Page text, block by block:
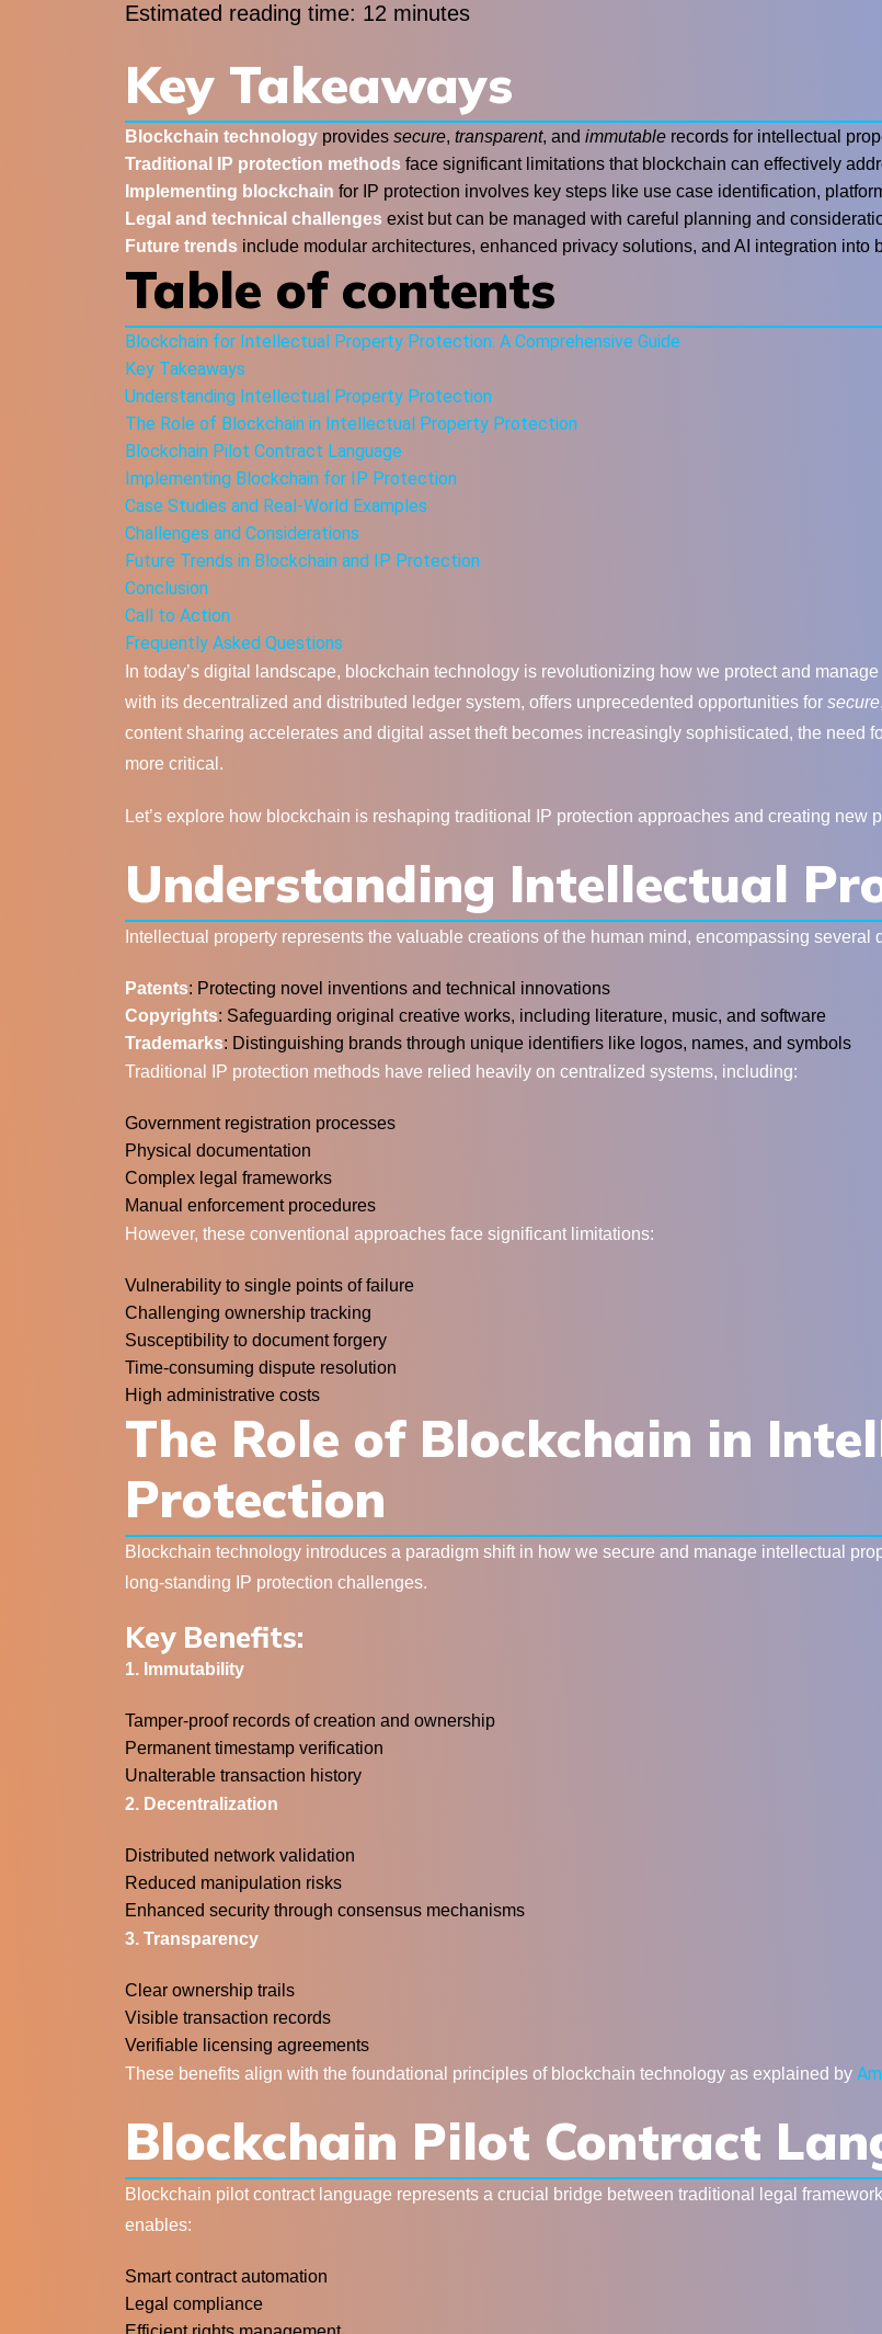
Estimated reading time: 12 minutes
Key Takeaways
Blockchain technology provides secure, transparent, and immutable records for intellectual
Traditional IP protection methods face significant limitations that blockchain can effectively
Implementing blockchain for IP protection involves key steps like use case identification,
Legal and technical challenges exist but can be managed with careful planning and
Future trends include modular architectures, enhanced privacy solutions, and AI integration into
Table of contents
Blockchain for Intellectual Property Protection: A Comprehensive Guide
Key Takeaways
Understanding Intellectual Property Protection
The Role of Blockchain in Intellectual Property Protection
Blockchain Pilot Contract Language
Implementing Blockchain for IP Protection
Case Studies and Real-World Examples
Challenges and Considerations
Future Trends in Blockchain and IP Protection
Conclusion
Call to Action
Frequently Asked Questions
In today’s digital landscape, blockchain technology is revolutionizing how we protect and
with its decentralized and distributed ledger system, offers unprecedented opportunities for secure,
content sharing accelerates and digital asset theft becomes increasingly sophisticated, the need
more critical.
Let’s explore how blockchain is reshaping traditional IP protection approaches and creating new
Understanding Intellectual
Intellectual property represents the valuable creations of the human mind, encompassing several
Patents: Protecting novel inventions and technical innovations
Copyrights: Safeguarding original creative works, including literature, music, and software
Trademarks: Distinguishing brands through unique identifiers like logos, names, and symbols
Traditional IP protection methods have relied heavily on centralized systems, including:
Government registration processes
Physical documentation
Complex legal frameworks
Manual enforcement procedures
However, these conventional approaches face significant limitations:
Vulnerability to single points of failure
Challenging ownership tracking
Susceptibility to document forgery
Time-consuming dispute resolution
High administrative costs
The Role of Blockchain in
Protection
Blockchain technology introduces a paradigm shift in how we secure and manage intellectual
long-standing IP protection challenges.
Key Benefits:
1. Immutability
Tamper-proof records of creation and ownership
Permanent timestamp verification
Unalterable transaction history
2. Decentralization
Distributed network validation
Reduced manipulation risks
Enhanced security through consensus mechanisms
3. Transparency
Clear ownership trails
Visible transaction records
Verifiable licensing agreements
These benefits align with the foundational principles of blockchain technology as explained by
Blockchain Pilot Contract
Blockchain pilot contract language represents a crucial bridge between traditional legal
enables:
Smart contract automation
Legal compliance